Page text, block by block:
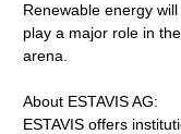
Renewable energy will
play a major role in
arena.
About ESTAVIS AG:
ESTAVIS offers